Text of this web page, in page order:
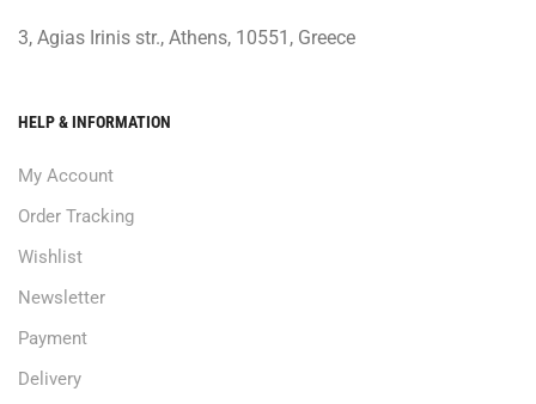
3, Agias Irinis str., Athens, 10551, Greece
HELP & INFORMATION
My Account
Order Tracking
Wishlist
Newsletter
Payment
Delivery